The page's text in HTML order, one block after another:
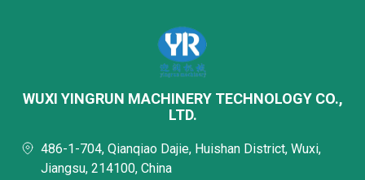
WUXI YINGRUN MACHINERY TECHNOLOGY CO.,
LTD.
486-1-704, Qianqiao Dajie, Huishan District, Wuxi,
Jiangsu, 214100, China